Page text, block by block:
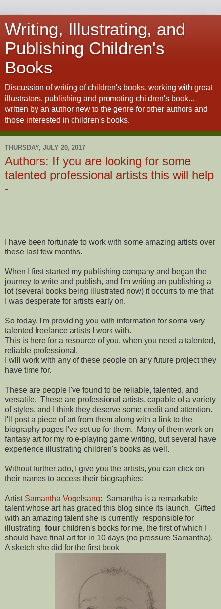
Writing, Illustrating, and
Publishing Children's
Books
Discussion of writing of children's books, working with great
illustrators, publishing and promoting children's book...
written by an author new to the genre for other authors and
those interested in children's books.
THURSDAY, JULY 20, 2017
Authors: If you are looking for some
talented professional artists this will help
-
I have been fortunate to work with some amazing artists over
these last few months.
When I first started my publishing company and began the
journey to write and publish, and I'm writing an publishing a
lot (several books being illustrated now) it occurrs to me that
I was desperate for artists early on.
So today, I'm providing you with information for some very
talented freelance artists I work with.
This is here for a resource of you, when you need a talented,
reliable professional.
I will work with any of these people on any future project they
have time for.
These are people I've found to be reliable, talented, and
versatile. These are professional artists, capable of a variety
of styles, and I think they deserve some credit and attention.
I'll post a piece of art from them along with a link to the
biography pages I've set up for them. Many of them work on
fantasy art for my role-playing game writing, but several have
experience illustrating children's books as well.
Without further ado, I give you the artists, you can click on
their names to access their biographies:
Artist Samantha Vogelsang: Samantha is a remarkable
talent whose art has graced this blog since its launch. Gifted
with an amazing talent she is currently responsible for
illustrating four children's books for me, the first of which I
should have final art for in 10 days (no pressure Samantha).
A sketch she did for the first book